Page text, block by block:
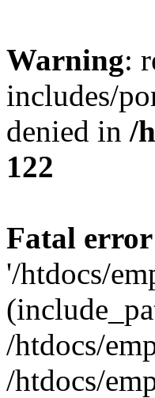
Warning:
includes/
denied in /
122
Fatal error
'/htdocs/
/htdocs/
/htdocs/